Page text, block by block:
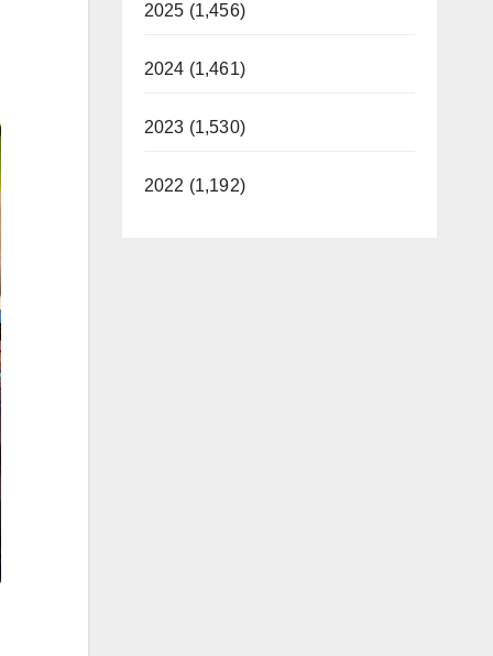
2025 (1,456)
2024 (1,461)
2023 (1,530)
2022 (1,192)